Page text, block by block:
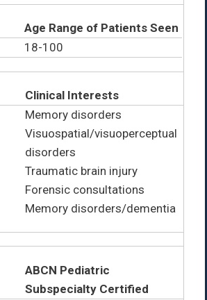
Age Range of Patients Seen
18-100
Clinical Interests
Memory disorders
Visuospatial/visuoperceptual
disorders
Traumatic brain injury
Forensic consultations
Memory disorders/dementia
ABCN Pediatric
Subspecialty Certified